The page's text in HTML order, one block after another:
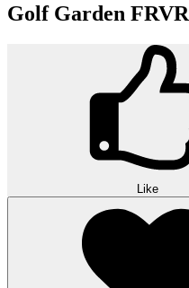
Golf Garden FRVR
Like